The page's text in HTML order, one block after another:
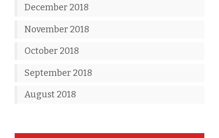
December 2018
November 2018
October 2018
September 2018
August 2018